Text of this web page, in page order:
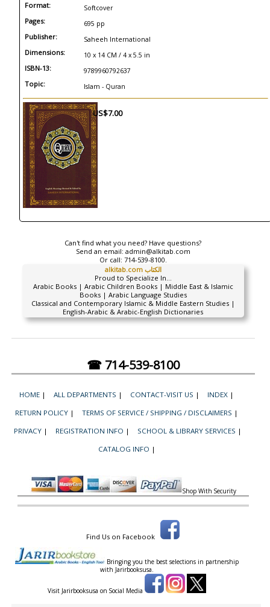
Format: Softcover
Pages: 695 pp
Publisher: Saheeh International
Dimensions: 10 x 14 CM / 4 x 5.5 in
ISBN-13: 9789960792637
Topic: Islam - Quran
US$7.00
Can't find what you need? Have questions?
Send an email: admin@alkitab.com
Or call: 714-539-8100.
alkitab.com الكتاب
Proud to Specialize In...
Arabic Books | Arabic Children Books | Middle East & Islamic
Books | Arabic Language Studies
Classical and Contemporary Islamic & Middle Eastern Studies |
English-Arabic & Arabic-English Dictionaries
☎ 714-539-8100
HOME | ALL DEPARTMENTS | CONTACT-VISIT US | INDEX |
RETURN POLICY | TERMS OF SERVICE / SHIPPING / DISCLAIMERS |
PRIVACY | REGISTRATION INFO | SCHOOL & LIBRARY SERVICES |
CATALOG INFO |
Shop With Security
Find Us on Facebook
Bringing you the best selections in partnership
with Jarirbooksusa.
Visit Jarirbooksusa on Social Media